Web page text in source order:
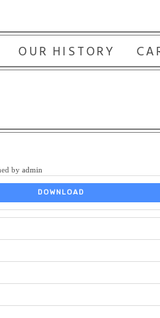
OUR HISTORY
by admin
DOWNLOAD